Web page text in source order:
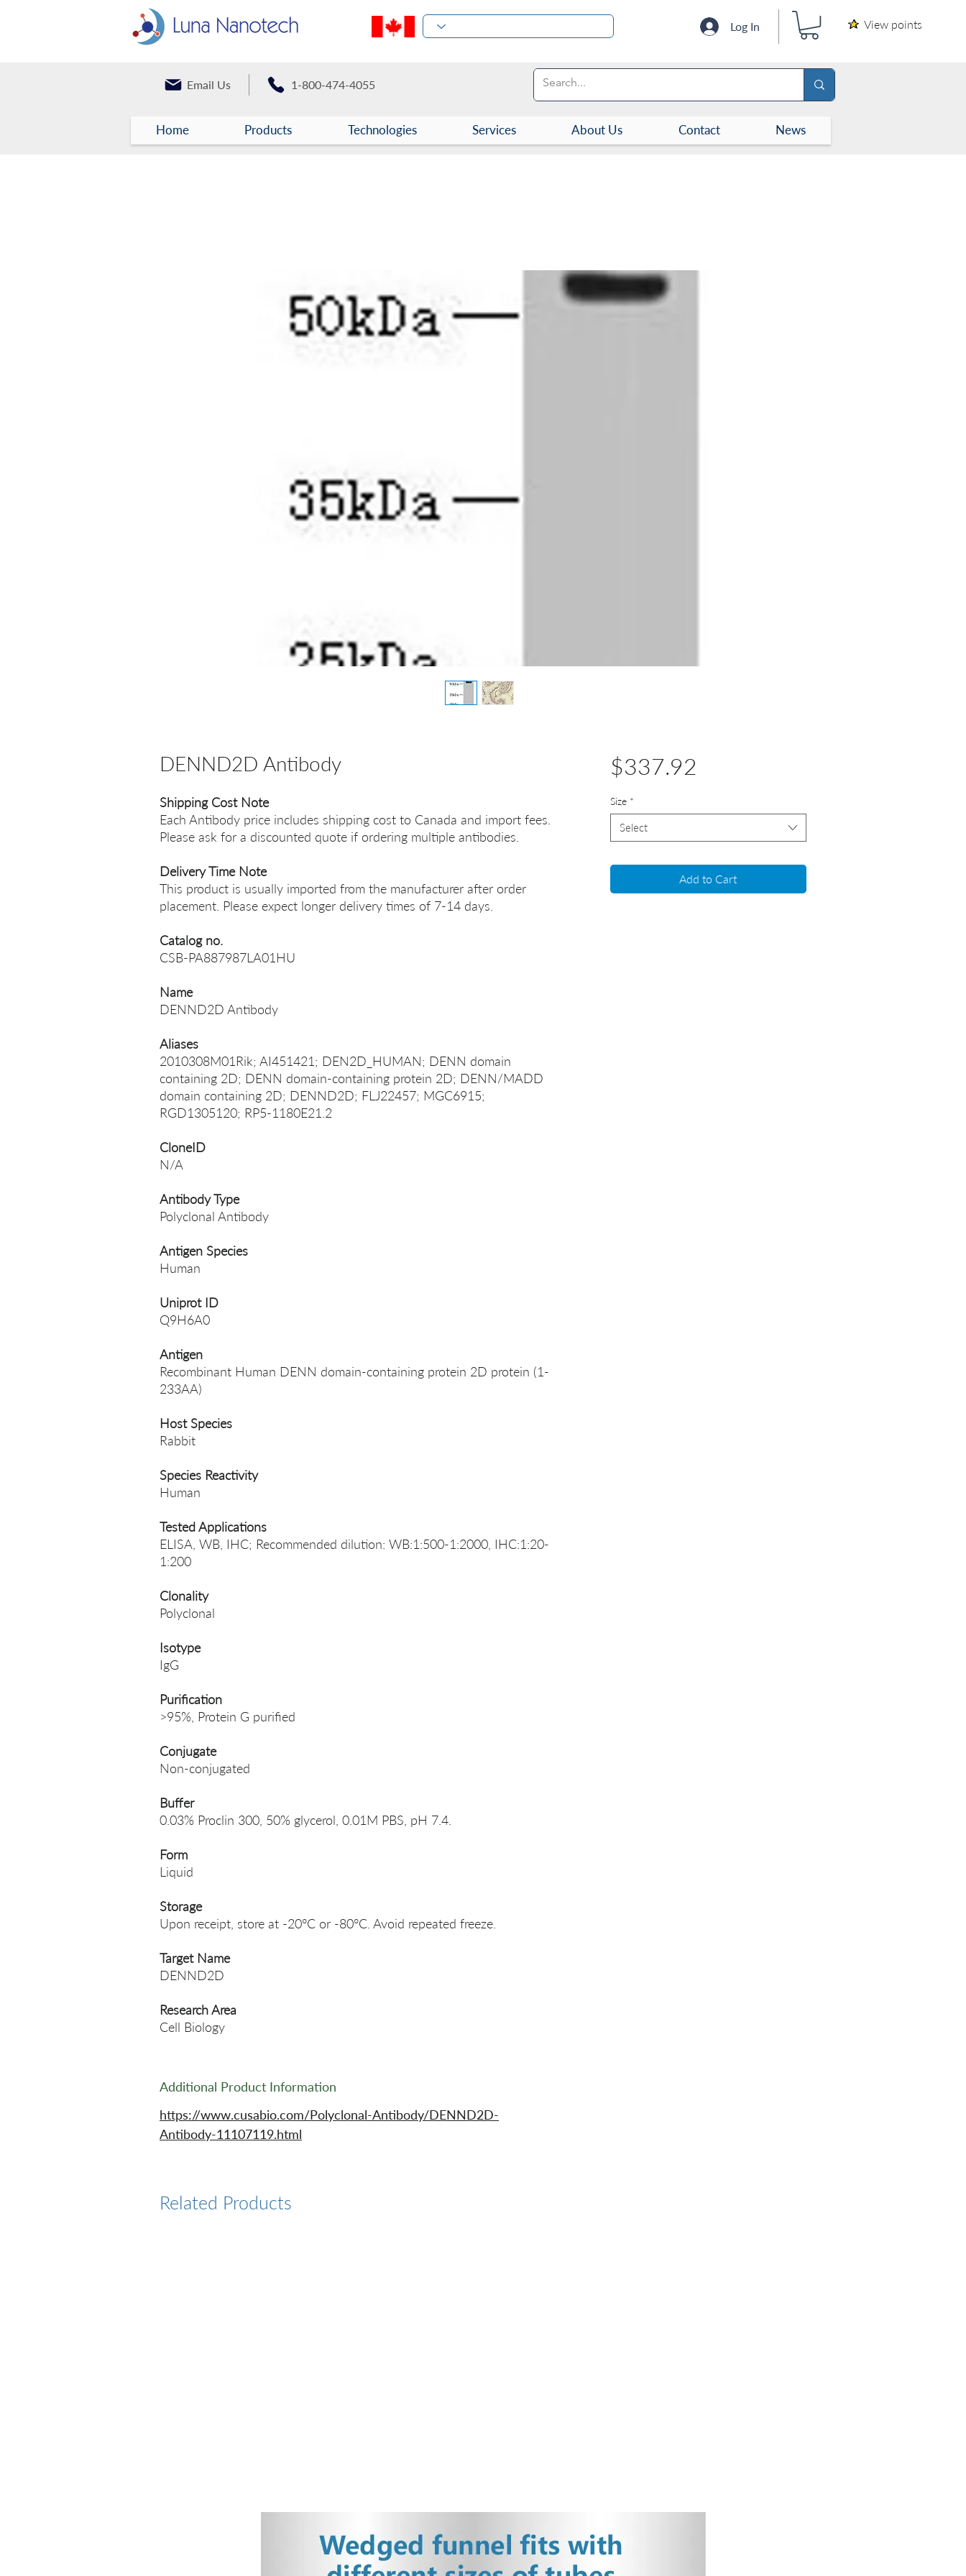
Log In View points
Email Us 1-800-474-4055
Home Products Technologies Services About Us Contact News
DENND2D Antibody
Shipping Cost Note
Each Antibody price includes shipping cost to Canada and import fees.
Please ask for a discounted quote if ordering multiple antibodies.
Delivery Time Note
This product is usually imported from the manufacturer after order
placement. Please expect longer delivery times of 7-14 days.
Catalog no.
CSB-PA887987LA01HU
Name
DENND2D Antibody
Aliases
2010308M01Rik; AI451421; DEN2D_HUMAN; DENN domain
containing 2D; DENN domain-containing protein 2D; DENN/MADD
domain containing 2D; DENND2D; FLJ22457; MGC6915;
RGD1305120; RP5-1180E21.2
CloneID
N/A
Antibody Type
Polyclonal Antibody
Antigen Species
Human
Uniprot ID
Q9H6A0
Antigen
Recombinant Human DENN domain-containing protein 2D protein (1-
233AA)
Host Species
Rabbit
Species Reactivity
Human
Tested Applications
ELISA, WB, IHC; Recommended dilution: WB:1:500-1:2000, IHC:1:20-
1:200
Clonality
Polyclonal
Isotype
IgG
Purification
>95%, Protein G purified
Conjugate
Non-conjugated
Buffer
0.03% Proclin 300, 50% glycerol, 0.01M PBS, pH 7.4.
Form
Liquid
Storage
Upon receipt, store at -20°C or -80°C. Avoid repeated freeze.
Target Name
DENND2D
Research Area
Cell Biology
Additional Product Information
https://www.cusabio.com/Polyclonal-Antibody/DENND2D-
Antibody-11107119.html
$337.92
Size *
Select
Add to Cart
Related Products